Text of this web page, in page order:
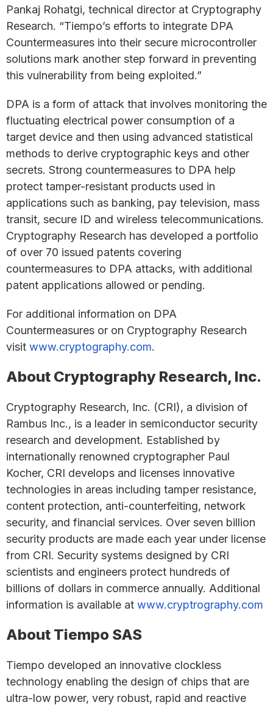
Pankaj Rohatgi, technical director at Cryptography
Research. “Tiempo’s efforts to integrate DPA
Countermeasures into their secure microcontroller
solutions mark another step forward in preventing
this vulnerability from being exploited.”
DPA is a form of attack that involves monitoring the
fluctuating electrical power consumption of a
target device and then using advanced statistical
methods to derive cryptographic keys and other
secrets. Strong countermeasures to DPA help
protect tamper-resistant products used in
applications such as banking, pay television, mass
transit, secure ID and wireless telecommunications.
Cryptography Research has developed a portfolio
of over 70 issued patents covering
countermeasures to DPA attacks, with additional
patent applications allowed or pending.
For additional information on DPA
Countermeasures or on Cryptography Research
visit www.cryptography.com.
About Cryptography Research, Inc.
Cryptography Research, Inc. (CRI), a division of
Rambus Inc., is a leader in semiconductor security
research and development. Established by
internationally renowned cryptographer Paul
Kocher, CRI develops and licenses innovative
technologies in areas including tamper resistance,
content protection, anti-counterfeiting, network
security, and financial services. Over seven billion
security products are made each year under license
from CRI. Security systems designed by CRI
scientists and engineers protect hundreds of
billions of dollars in commerce annually. Additional
information is available at www.cryptrography.com
About Tiempo SAS
Tiempo developed an innovative clockless
technology enabling the design of chips that are
ultra-low power, very robust, rapid and reactive